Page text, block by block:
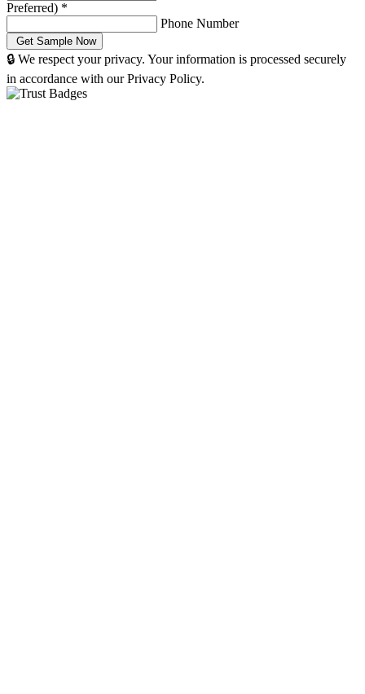
Preferred) *
Phone Number
🔒 We respect your privacy. Your information is processed securely
in accordance with our Privacy Policy.